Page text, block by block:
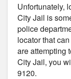
Unfortunately,
City Jail is
police
locator that
are attempting
City Jail, you
9120.